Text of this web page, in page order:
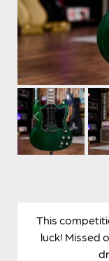
This
luck! Missed